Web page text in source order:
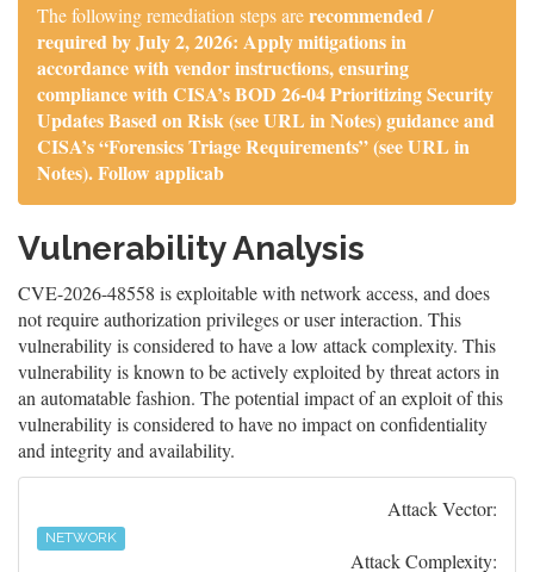
The following remediation steps arerecommended /
required by July 2, 2026: Apply mitigations in
accordance with vendor instructions, ensuring
compliance with CISA’s BOD 26-04 Prioritizing Security
Updates Based on Risk (see URL in Notes) guidance and
CISA’s “Forensics Triage Requirements” (see URL in
Notes). Follow applicab
Vulnerability Analysis
CVE-2026-48558 is exploitable with network access, and does
not require authorization privileges or user interaction. This
vulnerability is considered to have a low attack complexity. This
vulnerability is known to be actively exploited by threat actors in
an automatable fashion. The potential impact of an exploit of this
vulnerability is considered to have no impact on confidentiality
and integrity and availability.
Attack Vector:
NETWORK
Attack Complexity: